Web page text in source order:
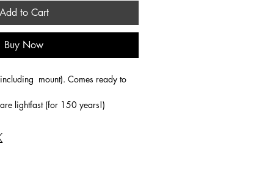
Add to Cart
Buy Now
mount). Comes ready to
lightfast (for 150 years!)
and immediately see the well
poem. In this the two sets of